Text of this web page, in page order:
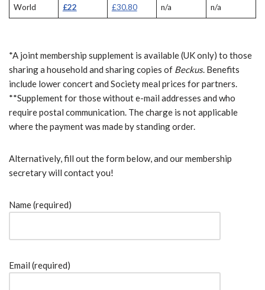
World £22 £30.80 n/a n/a
*A joint membership supplement is available (UK only) to those
sharing a household and sharing copies of Beckus. Benefits
include lower concert and Society meal prices for partners.
**Supplement for those without e-mail addresses and who
require postal communication. The charge is not applicable
where the payment was made by standing order.
Alternatively, fill out the form below, and our membership
secretary will contact you!
Name (required)
Email (required)